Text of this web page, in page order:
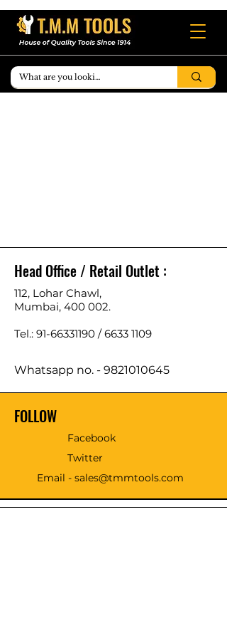
Head Office / Retail Outlet :
112, Lohar Chawl,
Mumbai, 400 002.
Tel.: 91-66331190 /6633 1109
Whatsapp no. - 9821010645
FOLLOW
Facebook
Twitter
Email - sales@tmmtools.com